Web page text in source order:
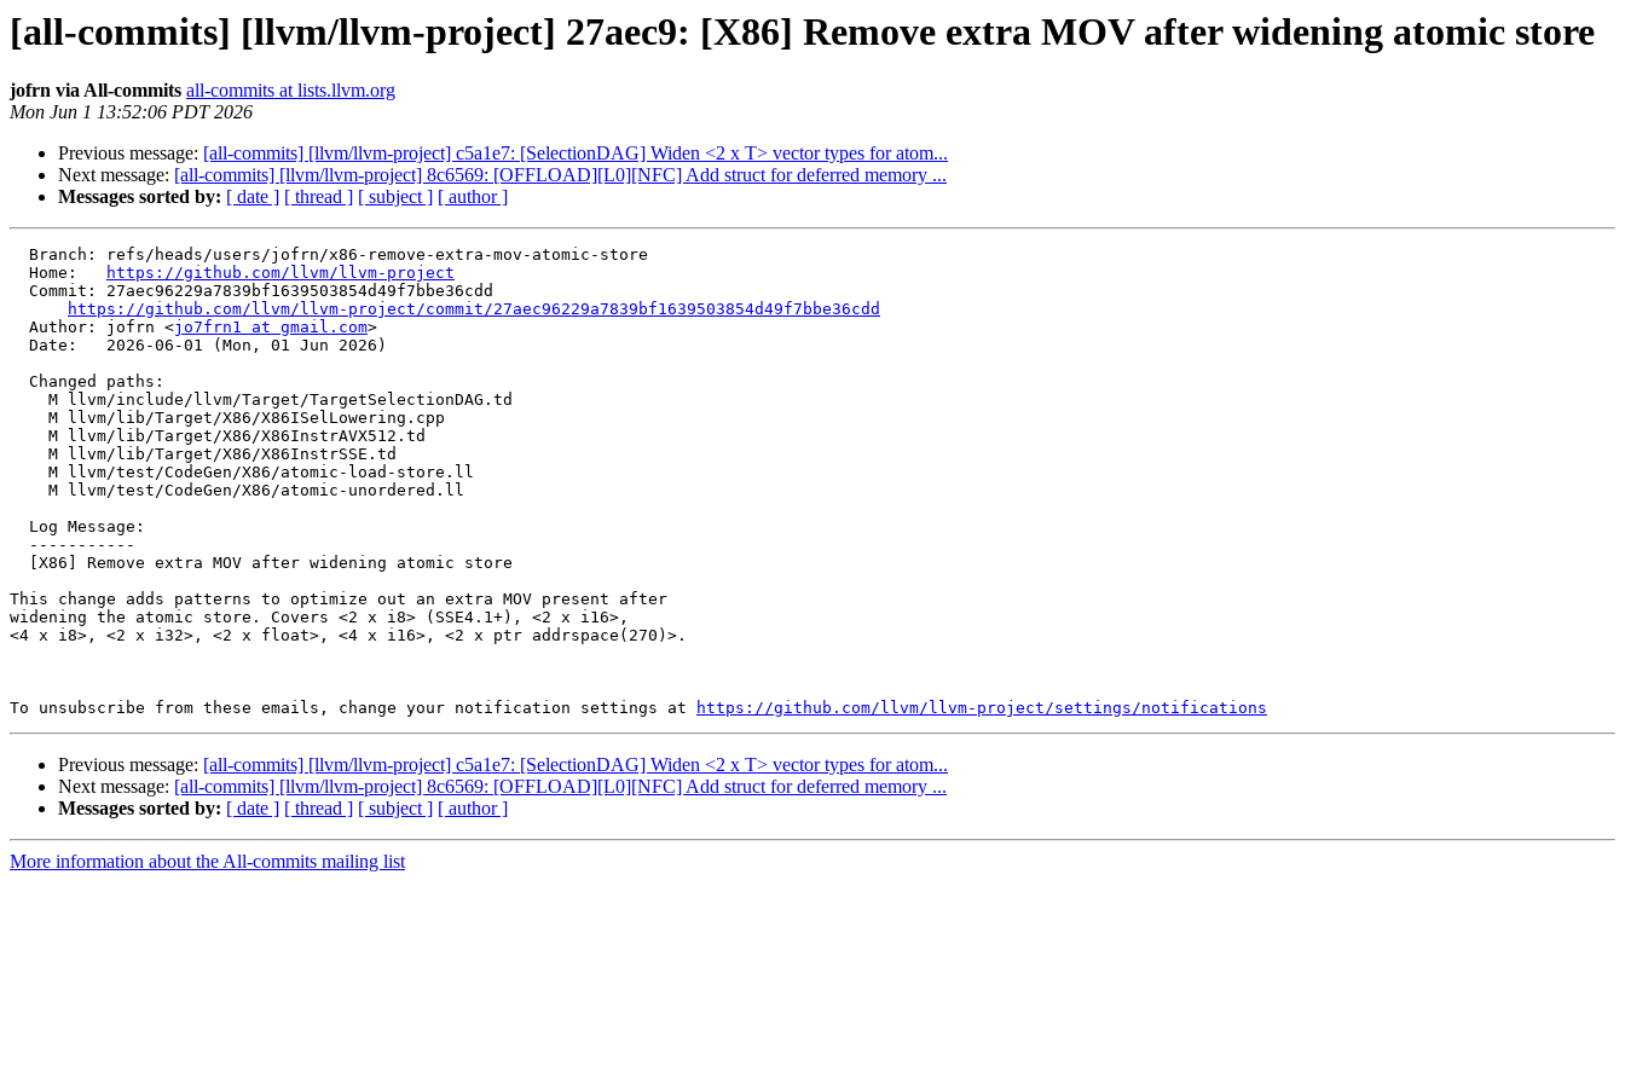
[all-commits] [llvm/llvm-project] 27aec9: [X86] Remove extra MOV after widening atomic store
jofrn via All-commits all-commits at lists.llvm.org
Mon Jun 1 13:52:06 PDT 2026
Previous message: [all-commits] [llvm/llvm-project] c5a1e7: [SelectionDAG] Widen <2 x T> vector types for atom...
Next message: [all-commits] [llvm/llvm-project] 8c6569: [OFFLOAD][L0][NFC] Add struct for deferred memory ...
Messages sorted by: [ date ] [ thread ] [ subject ] [ author ]
  Home:
https://github.com/llvm/llvm-project
https://github.com/llvm/llvm-project/commit/27aec96229a7839bf1639503854d49f7bbe36cdd
  Author: jofrn <
jo7frn1 at gmail.com>
This change adds patterns to optimize out an extra MOV present after
widening the atomic store. Covers <2 x i8> (SSE4.1+), <2 x i16>,
<4 x i8>, <2 x i32>, <2 x float>, <4 x i16>, <2 x ptr addrspace(270)>.
To unsubscribe from these emails, change your notification settings at https://github.com/llvm/llvm-project/settings/notifications
Previous message: [all-commits] [llvm/llvm-project] c5a1e7: [SelectionDAG] Widen <2 x T> vector types for atom...
Next message: [all-commits] [llvm/llvm-project] 8c6569: [OFFLOAD][L0][NFC] Add struct for deferred memory ...
Messages sorted by: [ date ] [ thread ] [ subject ] [ author ]
More information about the All-commits mailing list